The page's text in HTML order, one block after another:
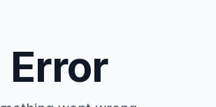
Error